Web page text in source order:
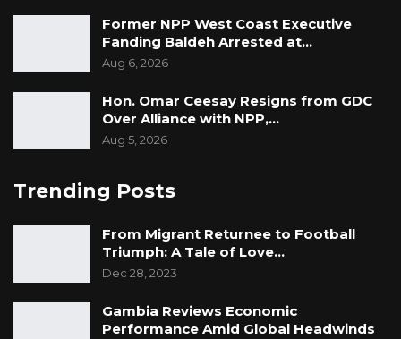
Former NPP West Coast Executive
Fanding Baldeh Arrested at…
Aug 6, 2026
Hon. Omar Ceesay Resigns from GDC
Over Alliance with NPP,…
Aug 5, 2026
Trending Posts
From Migrant Returnee to Football
Triumph: A Tale of Love…
Dec 28, 2023
Gambia Reviews Economic
Performance Amid Global Headwinds